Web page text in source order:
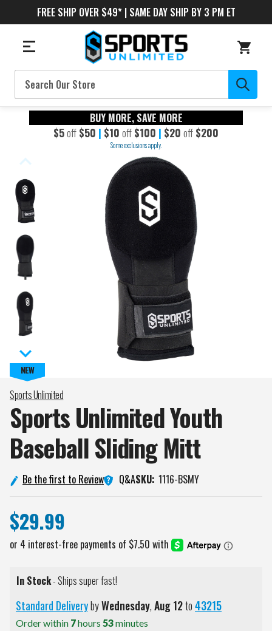
FREE SHIP OVER $49* | SAME DAY SHIP BY 3 PM ET
Search
BUY MORE, SAVE MORE
$5off $50 | $10 off $100 | $20 off $200
Some exclusions apply.
Sports Unlimited
Sports Unlimited Youth
Baseball SlidingMitt
Be the first to Review Q&ASKU: 1116-BSMY
$29.99
In Stock- Ships super fast!
Standard DeliverybyWednesday,Aug12to43215
Order within 7hours 53minutes